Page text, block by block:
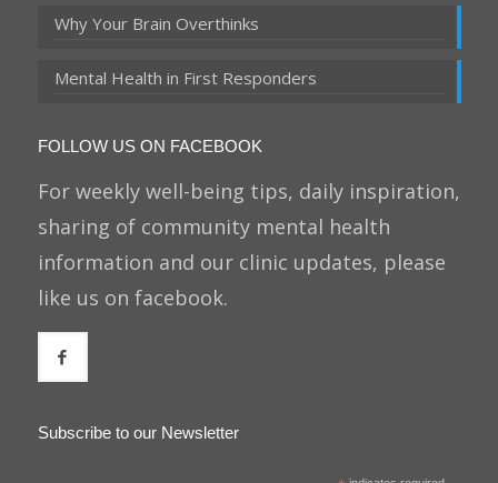
Why Your Brain Overthinks
Mental Health in First Responders
FOLLOW US ON FACEBOOK
For weekly well-being tips, daily inspiration,
sharing of community mental health
information and our clinic updates, please
like us on facebook.
Subscribe to our Newsletter